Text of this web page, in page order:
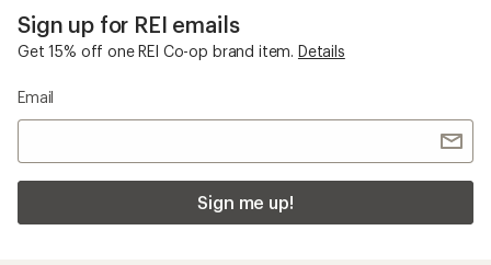
Sign up for REI emails
Get 15% off one REI Co-op brand item. Details
Email
Sign me up!